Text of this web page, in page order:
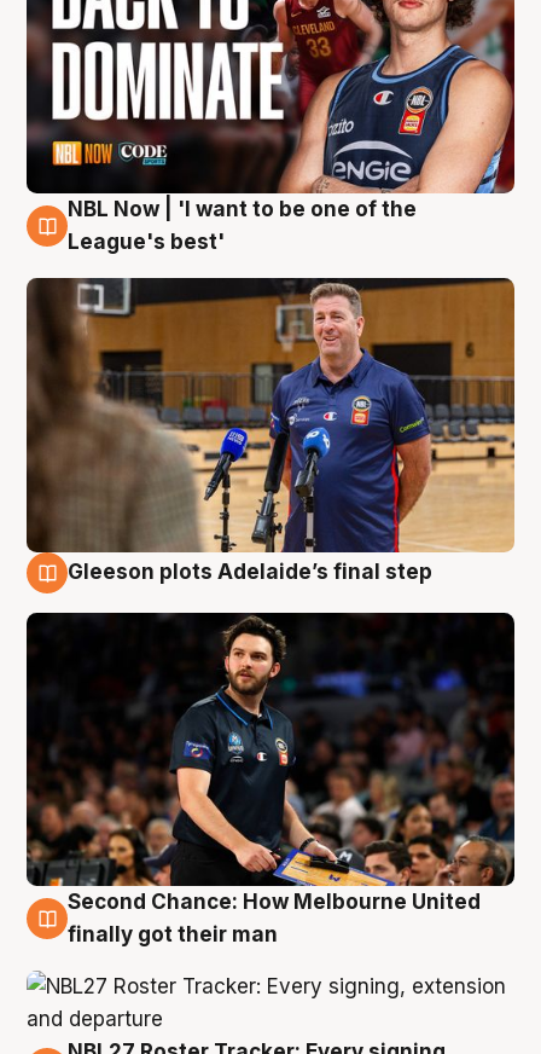
8 Aug
NBL Now | 'I want to be one of the
League's best'
Gleeson plots Adelaide’s final step
8 Aug
Second Chance: How Melbourne United
finally got their man